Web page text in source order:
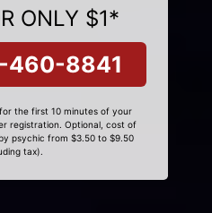
ONLY $1*
460-8841
the first 10 minutes of your
registration. Optional, cost of
psychic from $3.50 to $9.50
tax).